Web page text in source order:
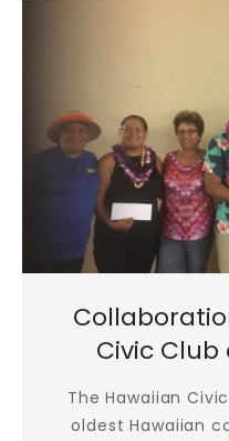
Civic
The Hawaiian
oldest Hawaiian